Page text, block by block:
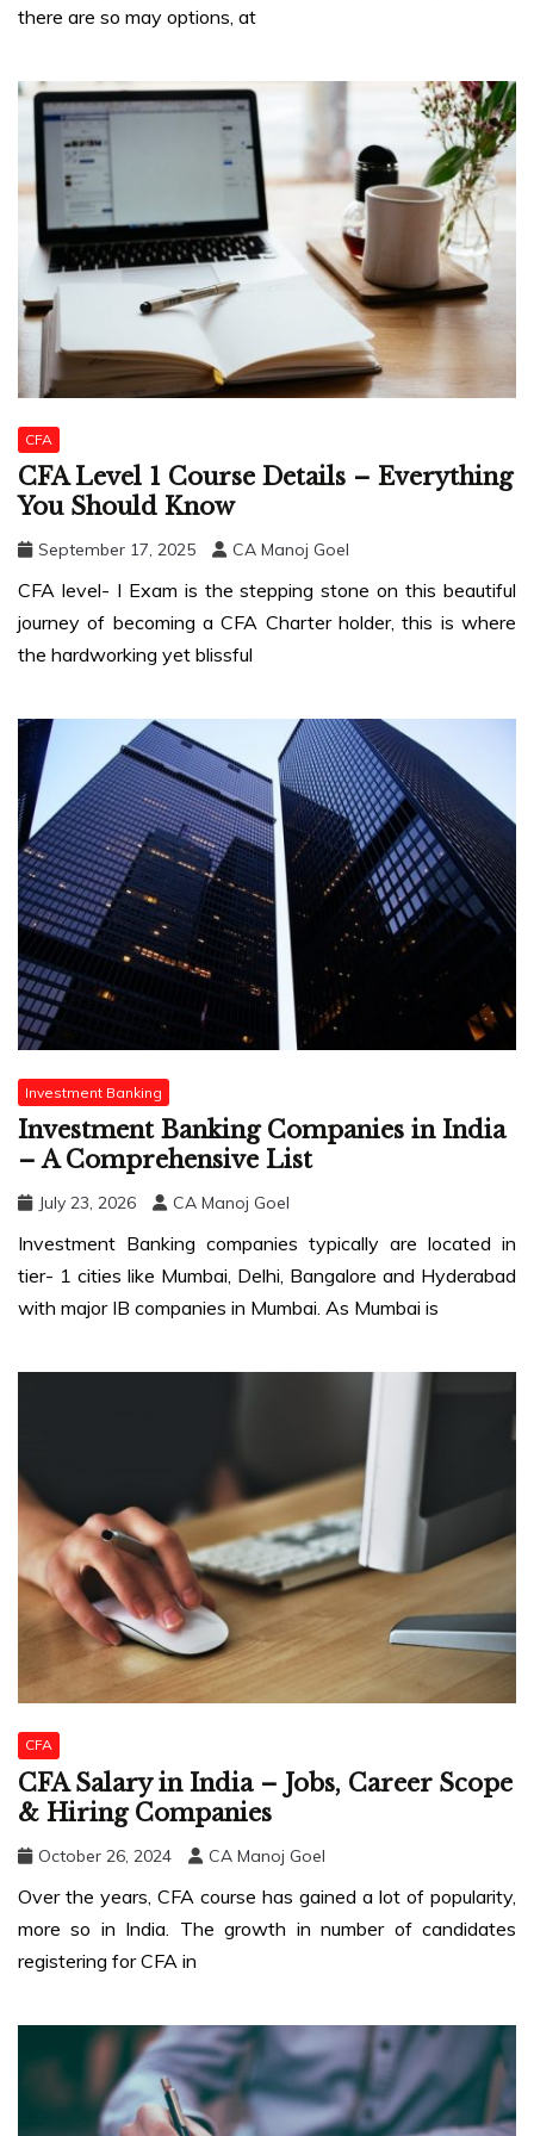
there are so may options, at
CFA
CFA Level 1 Course Details – Everything
You Should Know
September 17, 2025 CA Manoj Goel
CFA level- I Exam is the stepping stone on this beautiful
journey of becoming a CFA Charter holder, this is where
the hardworking yet blissful
Investment Banking
Investment Banking Companies in India
– A Comprehensive List
July 23, 2026 CA Manoj Goel
Investment Banking companies typically are located in
tier- 1 cities like Mumbai, Delhi, Bangalore and Hyderabad
with major IB companies in Mumbai. As Mumbai is
CFA
CFA Salary in India – Jobs, Career Scope
& Hiring Companies
October 26, 2024 CA Manoj Goel
Over the years, CFA course has gained a lot of popularity,
more so in India. The growth in number of candidates
registering for CFA in